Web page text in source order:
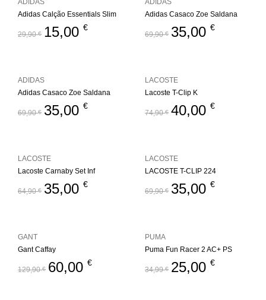
Adidas Calção Essentials Slim
29,90€ 15,00 €
ADIDAS
Adidas Casaco Zoe Saldana
69,90€ 35,00 €
ADIDAS
Adidas Casaco Zoe Saldana
69,90€ 35,00 €
ADIDAS
Lacoste T-Clip K
74,90€ 40,00 €
LACOSTE
Lacoste Carnaby Set Inf
64,90€ 35,00 €
LACOSTE
LACOSTE T-CLIP 224
69,90€ 35,00 €
LACOSTE
Gant Caffay
129,90€ 60,00 €
GANT
Puma Fun Racer 2 AC+ PS
34,99€ 25,00 €
PUMA